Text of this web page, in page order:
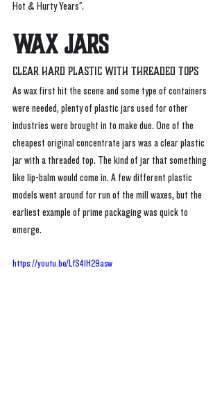
Hot & Hurty Years".
WAX Jars
Clear Hard Plastic with threaded tops
As wax first hit the scene and some type of containers
were needed, plenty of plastic jars used for other
industries were brought in to make due. One of the
cheapest original concentrate jars was a clear plastic
jar with a threaded top. The kind of jar that something
like lip-balm would come in. A few different plastic
models went around for run of the mill waxes, but the
earliest example of prime packaging was quick to
emerge.
https://youtu.be/LfS41H29asw